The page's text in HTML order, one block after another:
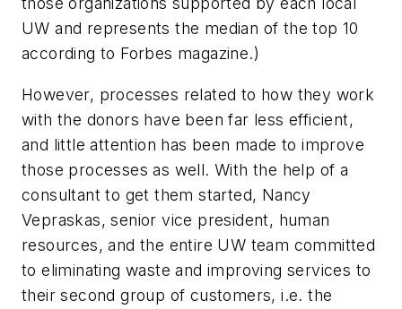
UW and represents the median of the top 10
according to Forbes magazine.)
However, processes related to how they work
with the donors have been far less efficient,
and little attention has been made to improve
those processes as well. With the help of a
consultant to get them started, Nancy
Vepraskas, senior vice president, human
resources, and the entire UW team committed
to eliminating waste and improving services to
their second group of customers, i.e. the